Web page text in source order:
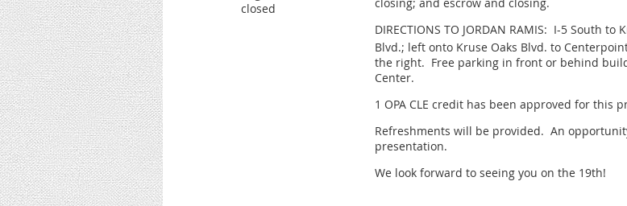
closed
DIRECTIONS TO JORDAN RAMIS: I-5 South
Blvd.; left onto Kruse Oaks Blvd. to
the right. Free parking in front or behind
Center.
1 OPA CLE credit has been approved for this
Refreshments will be provided. An
presentation.
We look forward to seeing you on the 19th!